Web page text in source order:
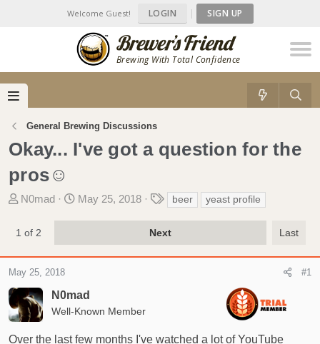
Brewing With Total Confidence
Welcome Guest! LOGIN | SIGN UP
General Brewing Discussions
Okay... I've got a question for the
pros☺
T
a
d
s
t
a
N0mad
S
r
t
t
e
May 25, 2018
g
s
beer yeast profile
1 of 2 Next Last
N0mad
Well-Known Member
May 25, 2018 #1
Over the last few months I've watched a lot of YouTube